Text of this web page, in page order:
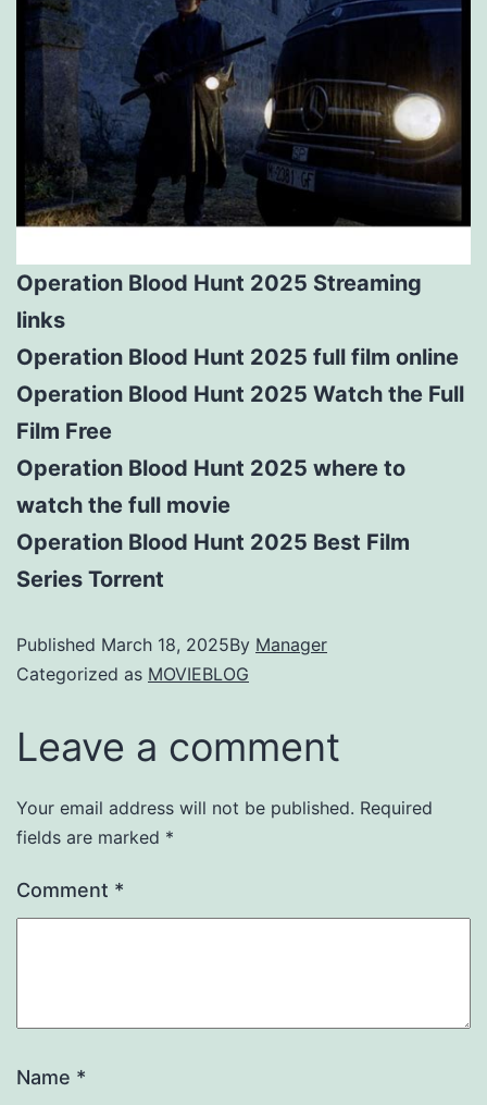
Operation Blood Hunt 2025 Streaming
links
Operation Blood Hunt 2025 full film online
Operation Blood Hunt 2025 Watch the Full
Film Free
Operation Blood Hunt 2025 where to
watch the full movie
Operation Blood Hunt 2025 Best Film
Series Torrent
Published March 18, 2025By Manager
Categorized as MOVIEBLOG
Leave a comment
Your email address will not be published. Required
fields are marked *
Comment *
Name *